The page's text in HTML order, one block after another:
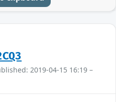
2019-04-15 16:19 –